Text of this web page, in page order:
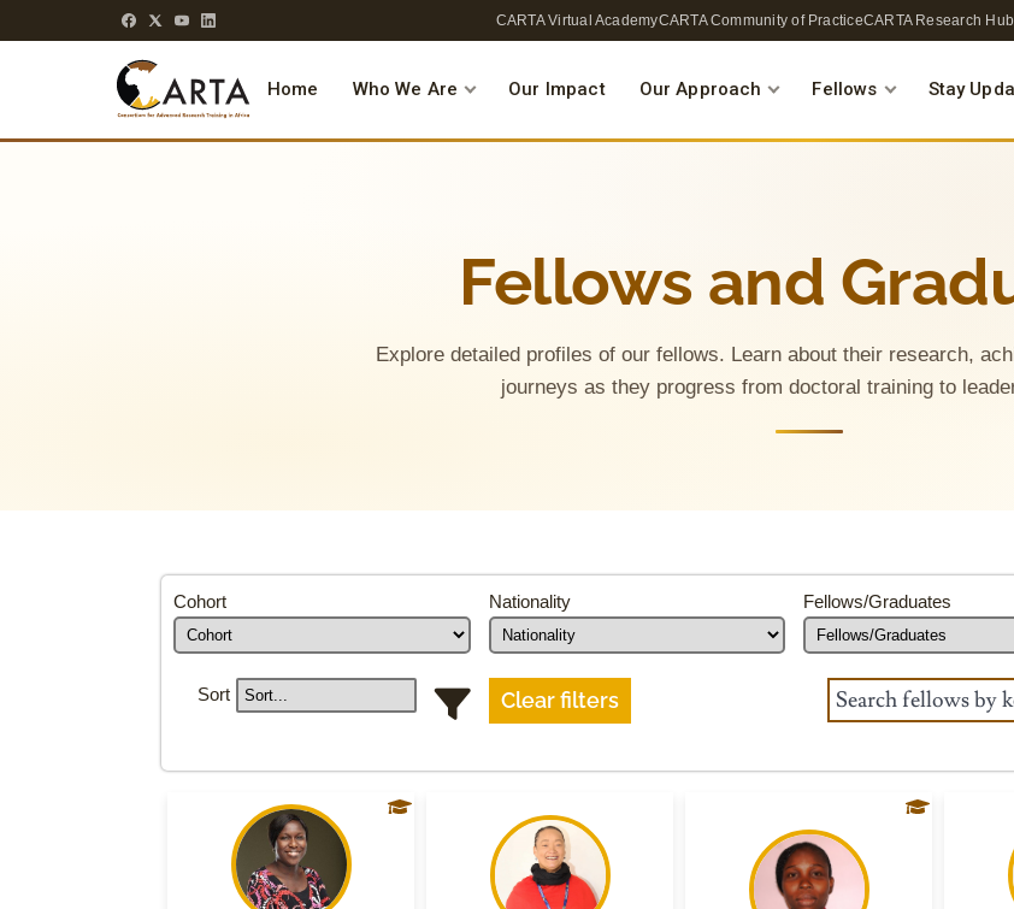
CARTA Virtual AcademyCARTA Community of PracticeCARTA Research
Home Who We Are Our Impact Our Approach Fellows Stay
Fellows and
Explore detailed profiles of our fellows. Learn about their research,
journeys as they progress from doctoral training to
Cohort Nationality Fellows/Graduates
Sort Clear filters